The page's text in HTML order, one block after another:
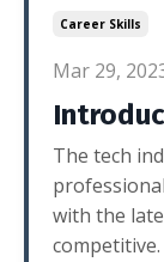
Career Skills
Mar 29,
The tech
with the